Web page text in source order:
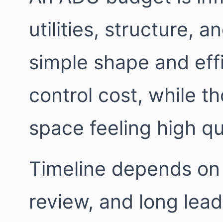
utilities, structure,
simple shape and
control cost, while
space feeling high
Timeline depends
review, and long